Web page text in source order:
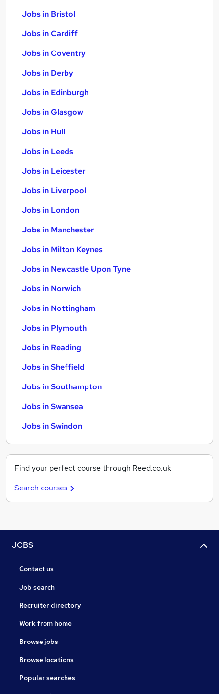
Jobs in Bristol
Jobs in Cardiff
Jobs in Coventry
Jobs in Derby
Jobs in Edinburgh
Jobs in Glasgow
Jobs in Hull
Jobs in Leeds
Jobs in Leicester
Jobs in Liverpool
Jobs in London
Jobs in Manchester
Jobs in Milton Keynes
Jobs in Newcastle Upon Tyne
Jobs in Norwich
Jobs in Nottingham
Jobs in Plymouth
Jobs in Reading
Jobs in Sheffield
Jobs in Southampton
Jobs in Swansea
Jobs in Swindon
Find your perfect course through Reed.co.uk
Search courses
JOBS
Contact us
Job search
Recruiter directory
Work from home
Browse jobs
Browse locations
Popular searches